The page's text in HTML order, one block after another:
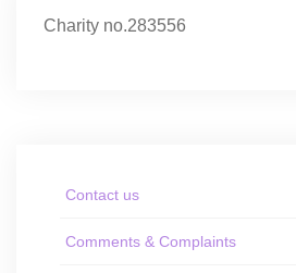
Charity no.283556
Contact us
Comments & Complaints